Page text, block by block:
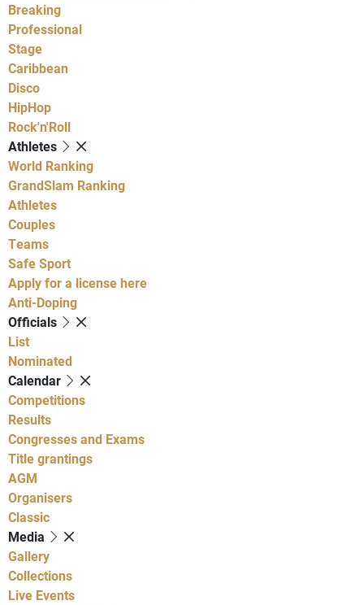
Breaking
Professional
Stage
Caribbean
Disco
HipHop
Rock'n'Roll
Athletes
World Ranking
GrandSlam Ranking
Athletes
Couples
Teams
Safe Sport
Apply for a license here
Anti-Doping
Officials
List
Nominated
Calendar
Competitions
Results
Congresses and Exams
Title grantings
AGM
Organisers
Classic
Media
Gallery
Collections
Live Events